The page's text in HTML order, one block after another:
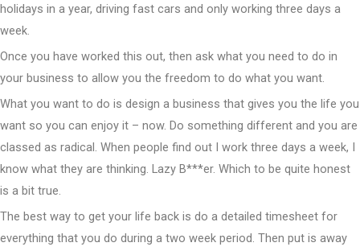
holidays in a year, driving fast cars and only working three days a
week.
Once you have worked this out, then ask what you need to do in
your business to allow you the freedom to do what you want.
What you want to do is design a business that gives you the life you
want so you can enjoy it – now. Do something different and you are
classed as radical. When people find out I work three days a week, I
know what they are thinking. Lazy B***er. Which to be quite honest
is a bit true.
The best way to get your life back is do a detailed timesheet for
everything that you do during a two week period. Then put is away